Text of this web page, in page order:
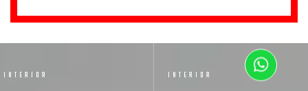
INTERIOR INTERIOR